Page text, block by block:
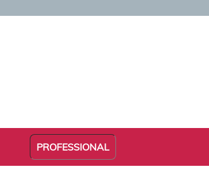
PROFESSIONAL